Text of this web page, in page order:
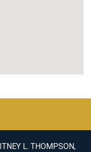
L. THOMPSON,